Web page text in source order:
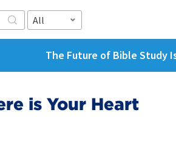
All
The Future of Bible Study
is Your Heart